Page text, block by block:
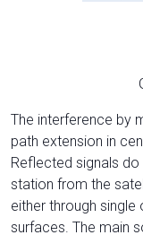
The interference by
path extension in
Reflected signals
station from the
either through
surfaces. The main